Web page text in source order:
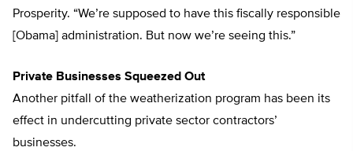
Prosperity. “We’re supposed to have this fiscally responsible
[Obama] administration. But now we’re seeing this.”
Private Businesses Squeezed Out
Another pitfall of the weatherization program has been its
effect in undercutting private sector contractors’
businesses.